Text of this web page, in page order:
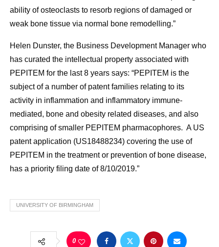
ability of osteoclasts to resorb regions of damaged or
weak bone tissue via normal bone remodelling.”
Helen Dunster, the Business Development Manager who
has curated the intellectual property associated with
PEPITEM for the last 8 years says: “PEPITEM is the
subject of a number of patent families relating to its
activity in inflammation and inflammatory immune-
mediated, bone and obesity related diseases, and also
comprising of smaller PEPITEM pharmacophores. A US
patent application (US18488234) covering the use of
PEPITEM in the treatment or prevention of bone disease,
has a priority filing date of 8/10/2019.”
UNIVERSITY OF BIRMINGHAM
0